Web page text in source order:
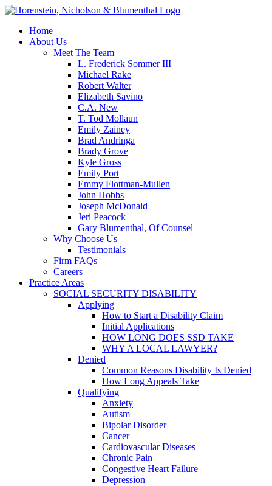
Home
About Us
Meet The Team
L. Frederick Sommer III
Michael Rake
Robert Walter
Elizabeth Savino
C.A. New
T. Tod Mollaun
Emily Zainey
Brad Andringa
Brady Grove
Kyle Gross
Emily Port
Emmy Flottman-Mullen
John Hobbs
Joseph McDonald
Jeri Peacock
Gary Blumenthal, Of Counsel
Why Choose Us
Testimonials
Firm FAQs
Careers
Practice Areas
SOCIAL SECURITY DISABILITY
Applying
How to Start a Disability Claim
Initial Applications
HOW LONG DOES SSD TAKE
WHY A LOCAL LAWYER?
Denied
Common Reasons Disability Is Denied
How Long Appeals Take
Qualifying
Anxiety
Autism
Bipolar Disorder
Cancer
Cardiovascular Diseases
Chronic Pain
Congestive Heart Failure
Depression